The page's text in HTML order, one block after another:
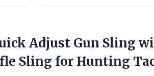
Adjust Gun Sling
Sling for Hunting